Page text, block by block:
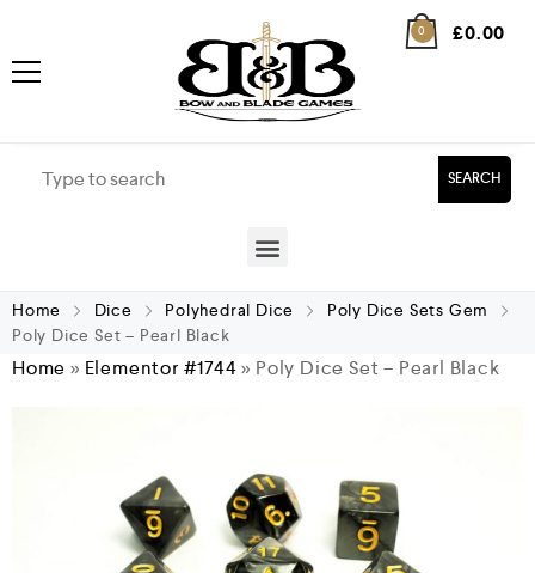
0 £0.00
SEARCH
Home Dice Polyhedral Dice
Poly Dice Sets Gem
Poly Dice Set – Pearl Black
Home » Elementor #1744» Poly Dice Set – Pearl Black